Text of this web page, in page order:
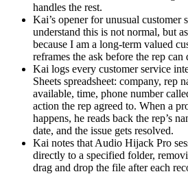
handles the rest.
Kai’s opener for unusual customer
understand this is not normal, but
because I am a long-term valued
reframes the ask before the rep can
Kai logs every customer service
Sheets spreadsheet: company, rep
available, time, phone number
action the rep agreed to. When a
happens, he reads back the rep’s
date, and the issue gets resolved.
Kai notes that Audio Hijack Pro
directly to a specified folder,
drag and drop the file after each